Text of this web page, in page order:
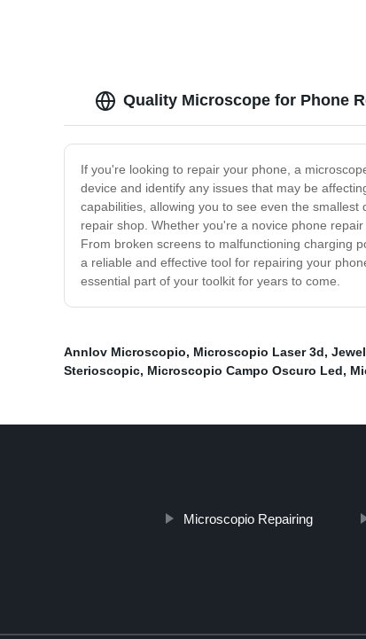
Quality Microscope for Phone
If you're looking to repair your phone, a
device and identify any issues that may be
capabilities, allowing you to see even the
repair shop. Whether you're a novice phone
From broken screens to malfunctioning charging
a reliable and effective tool for repairing your
essential part of your toolkit for years to come.
Annlov Microscopio, Microscopio Laser 3d,
Sterioscopic, Microscopio Campo Oscuro Led,
Microscopio Repairing